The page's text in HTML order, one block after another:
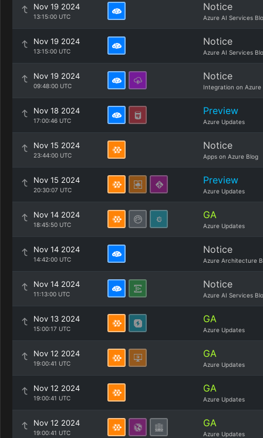
Nov 19 2024
13:15:00 UTC
Notice
Azure AI Services
Nov 19 2024
13:15:00 UTC
Notice
Azure AI Services
Nov 19 2024
09:48:00 UTC
Notice
Integration on Azure
Nov 18 2024
17:00:46 UTC
Preview
Azure Updates
Nov 15 2024
23:44:00 UTC
Notice
Apps on Azure Blog
Nov 15 2024
20:30:07 UTC
Preview
Azure Updates
Nov 14 2024
18:45:50 UTC
GA
Azure Updates
Nov 14 2024
14:42:00 UTC
Notice
Azure Architecture
Nov 14 2024
11:13:00 UTC
Notice
Azure AI Services
Nov 13 2024
15:00:17 UTC
GA
Azure Updates
Nov 12 2024
19:00:41 UTC
GA
Azure Updates
Nov 12 2024
19:00:41 UTC
GA
Azure Updates
Nov 12 2024
19:00:41 UTC
GA
Azure Updates